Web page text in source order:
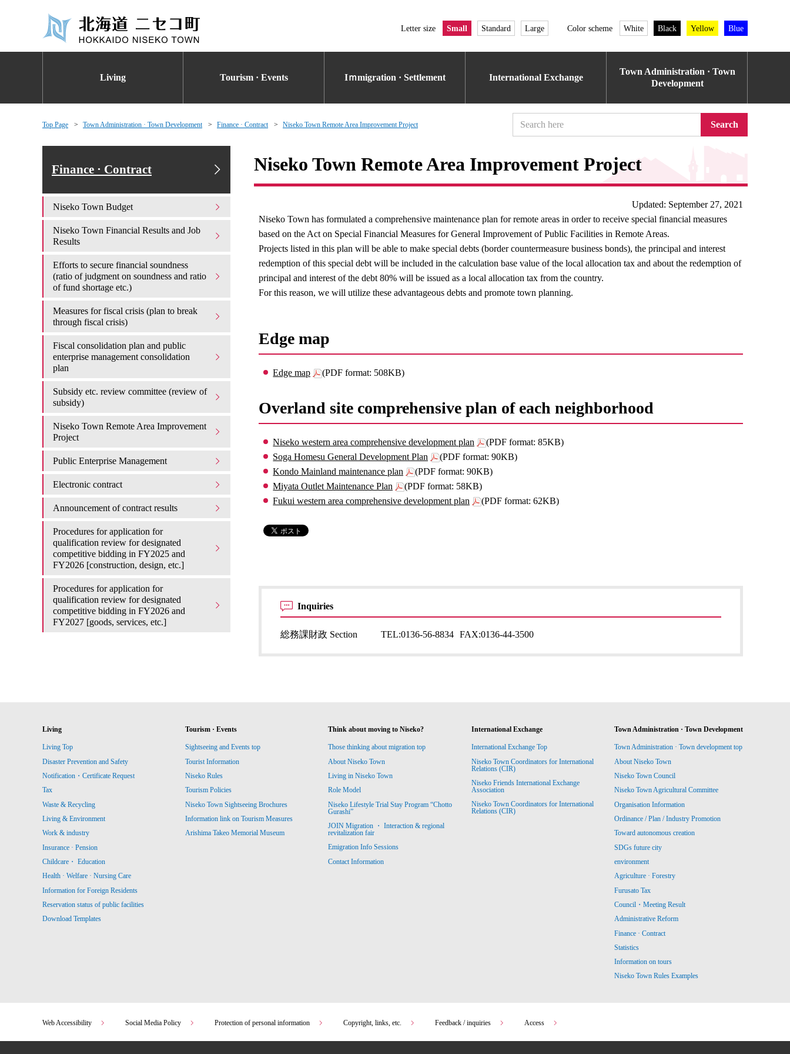
Letter size Small Standard Large Color scheme White Black Yellow Blue
Living Tourism · Events Iｍmigration · Settlement International Exchange
Town Administration · Town
Development
Top Page Town Administration · Town Development Finance · Contract Niseko Town Remote Area Improvement Project Search
Niseko Town Remote Area Improvement Project
Updated: September 27, 2021
Niseko Town has formulated a comprehensive maintenance plan for remote areas in order to receive special financial measures
based on the Act on Special Financial Measures for General Improvement of Public Facilities in Remote Areas.
Projects listed in this plan will be able to make special debts (border countermeasure business bonds), the principal and interest
redemption of this special debt will be included in the calculation base value of the local allocation tax and about the redemption of
principal and interest of the debt 80% will be issued as a local allocation tax from the country.
For this reason, we will utilize these advantageous debts and promote town planning.
Edge map
Edge map (PDF format: 508KB)
Overland site comprehensive plan of each neighborhood
Niseko western area comprehensive development plan
(PDF format: 85KB)
Soga Homesu General Development Plan
(PDF format: 90KB)
Kondo Mainland maintenance plan
(PDF format: 90KB)
Miyata Outlet Maintenance Plan
(PDF format: 58KB)
Fukui western area comprehensive development plan
(PDF format: 62KB)
Inquiries
総務課財政 Section TEL:0136-56-8834 FAX:0136-44-3500
Finance · Contract
Niseko Town Budget
Niseko Town Financial Results and Job
Results
Efforts to secure financial soundness
(ratio of judgment on soundness and ratio
of fund shortage etc.)
Measures for fiscal crisis (plan to break
through fiscal crisis)
Fiscal consolidation plan and public
enterprise management consolidation
plan
Subsidy etc. review committee (review of
subsidy)
Niseko Town Remote Area Improvement
Project
Public Enterprise Management
Electronic contract
Announcement of contract results
Procedures for application for
qualification review for designated
competitive bidding in FY2025 and
FY2026 [construction, design, etc.]
Procedures for application for
qualification review for designated
competitive bidding in FY2026 and
FY2027 [goods, services, etc.]
Living
Living Top
Disaster Prevention and Safety
Notification・Certificate Request
Tax
Waste & Recycling
Living & Environment
Work & industry
Insurance · Pension
Childcare・ Education
Health · Welfare · Nursing Care
Information for Foreign Residents
Reservation status of public facilities
Download Templates
Tourism · Events
Sightseeing and Events top
Tourist Information
Niseko Rules
Tourism Policies
Niseko Town Sightseeing Brochures
Information link on Tourism Measures
Arishima Takeo Memorial Museum
Think about moving to Niseko?
Those thinking about migration top
About Niseko Town
Living in Niseko Town
Role Model
Niseko Lifestyle Trial Stay Program “Chotto
Gurashi”
JOIN Migration ・ Interaction & regional
revitalization fair
Emigration Info Sessions
Contact Information
International Exchange
International Exchange Top
Niseko Town Coordinators for International
Relations (CIR)
Niseko Friends International Exchange
Association
Niseko Town Coordinators for International
Relations (CIR)
Town Administration · Town Development
Town Administration · Town development top
About Niseko Town
Niseko Town Council
Niseko Town Agricultural Committee
Organisation Information
Ordinance / Plan / Industry Promotion
Toward autonomous creation
SDGs future city
environment
Agriculture · Forestry
Furusato Tax
Council・Meeting Result
Administrative Reform
Finance · Contract
Statistics
Information on tours
Niseko Town Rules Examples
Web Accessibility Social Media Policy Protection of personal information Copyright, links, etc. Feedback / inquiries Access